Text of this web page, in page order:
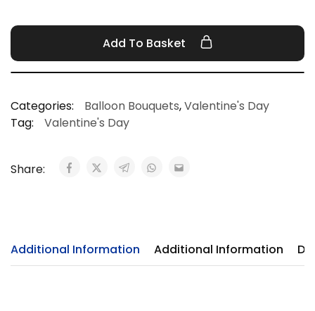
Add To Basket
Categories: Balloon Bouquets,Valentine's Day
Tag:
Valentine's Day
Share:
Additional Information Additional Information